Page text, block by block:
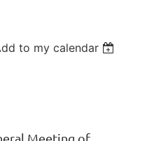
to my calendar
Meeting of